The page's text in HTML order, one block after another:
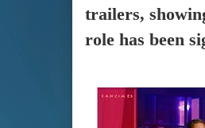
trailers,
role has been